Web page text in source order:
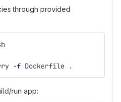
through provided
-f Dockerfile .
run app: